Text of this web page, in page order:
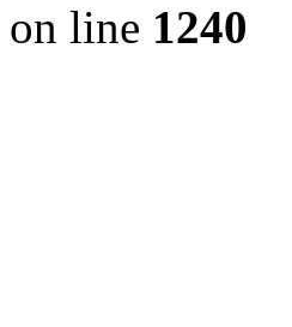
on line 1240